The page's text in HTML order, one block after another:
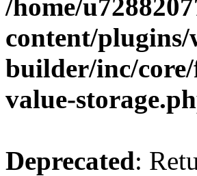
/home/
content/
builder/inc/core/
value-
Deprecated: